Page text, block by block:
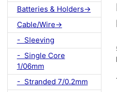
Batteries & Holders->
Cable/Wire->
- Sleeving
- Single Core
1/06mm
- Stranded 7/0.2mm